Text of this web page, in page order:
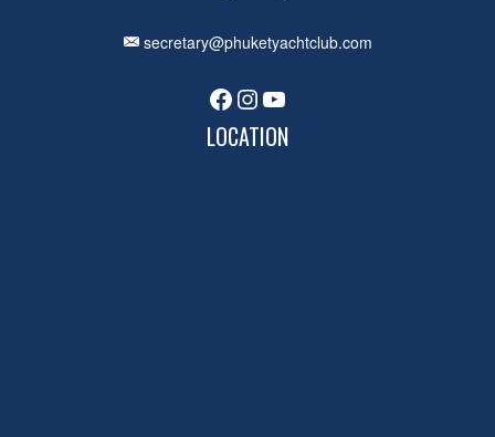
secretary@phuketyachtclub.com
Facebook
Instagram
YouTube
LOCATION